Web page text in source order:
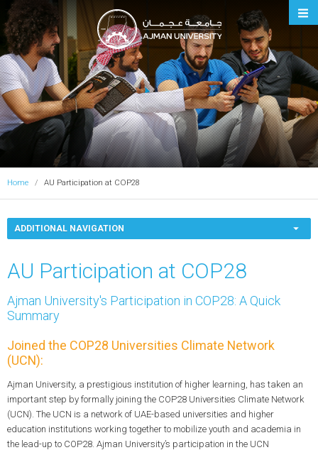
Ajman University
Home AU Participation at COP28
ADDITIONAL NAVIGATION
AU Participation at COP28
Ajman University's Participation in COP28: A Quick
Summary
Joined the COP28 Universities Climate Network
(UCN):
Ajman University, a prestigious institution of higher learning, has taken an
important step by formally joining the COP28 Universities Climate Network
(UCN). The UCN is a network of UAE-based universities and higher
education institutions working together to mobilize youth and academia in
the lead-up to COP28. Ajman University’s participation in the UCN